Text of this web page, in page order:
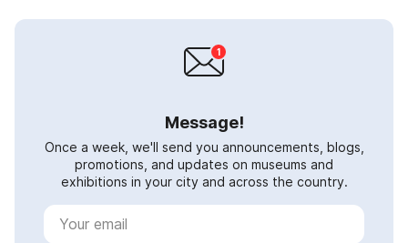
Message!
Once a week, we'll send you announcements, blogs,
promotions, and updates on museums and
exhibitions in your city and across the country.